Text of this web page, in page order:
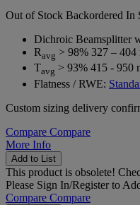
Out of Stock Backordered In
Dichroic Beamsplitter
Ravg > 98% 327 – 404
Tavg > 93% 415 - 950
Flatness / RWE:
Custom sizing delivery
Compare Compare
More Info
Add to List
This product is obsolete!
Please Sign In/Registerto
Compare Compare